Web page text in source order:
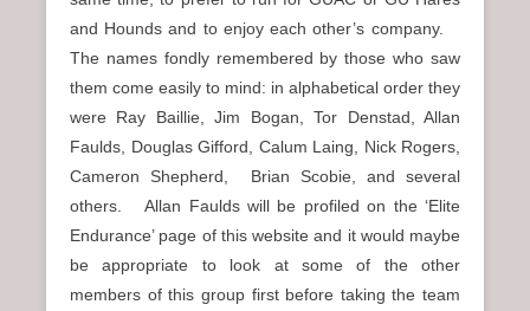
and Hounds and to enjoy each other’s company.
The names fondly remembered by those who saw
them come easily to mind: in alphabetical order they
were Ray Baillie, Jim Bogan, Tor Denstad, Allan
Faulds, Douglas Gifford, Calum Laing, Nick Rogers,
Cameron Shepherd, Brian Scobie, and several
others. Allan Faulds will be profiled on the ‘Elite
Endurance’ page of this website and it would maybe
be appropriate to look at some of the other
members of this group first before taking the team